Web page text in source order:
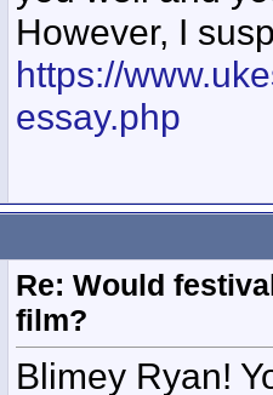
However, I
https://
essay.php
Re: Would
film?
Blimey Ryan!